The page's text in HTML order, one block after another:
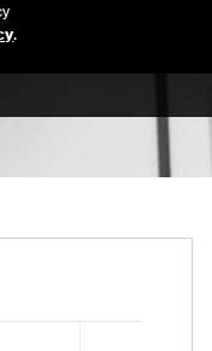
range from
.